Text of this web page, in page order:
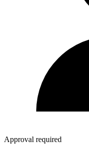
Approval required